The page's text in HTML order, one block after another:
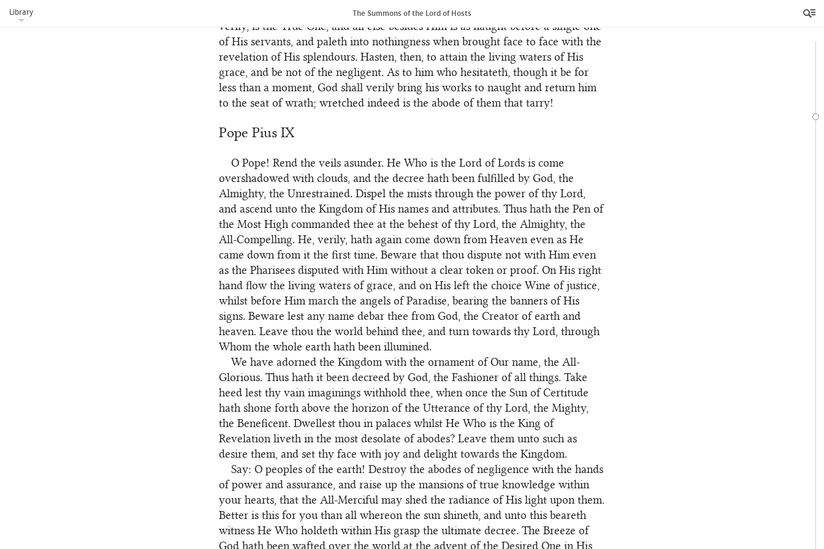
Library The Summons of the Lord of Hosts
He hath appeared in the plenitude of His sovereign might and majesty. He,
verily, is the True One, and all else besides Him is as naught before a single one
of His servants, and paleth into nothingness when brought face to face with the
revelation of His splendours. Hasten, then, to attain the living waters of His
grace, and be not of the negligent. As to him who hesitateth, though it be for
less than a moment, God shall verily bring his works to naught and return him
to the seat of wrath; wretched indeed is the abode of them that tarry!
Pope Pius IX
O Pope! Rend the veils asunder. He Who is the Lord of Lords is come
overshadowed with clouds, and the decree hath been fulfilled by God, the
Almighty, the Unrestrained. Dispel the mists through the power of thy Lord,
and ascend unto the Kingdom of His names and attributes. Thus hath the Pen of
the Most High commanded thee at the behest of thy Lord, the Almighty, the
All-Compelling. He, verily, hath again come down from Heaven even as He
came down from it the first time. Beware that thou dispute not with Him even
as the Pharisees disputed with Him without a clear token or proof. On His right
hand flow the living waters of grace, and on His left the choice Wine of justice,
whilst before Him march the angels of Paradise, bearing the banners of His
signs. Beware lest any name debar thee from God, the Creator of earth and
heaven. Leave thou the world behind thee, and turn towards thy Lord, through
Whom the whole earth hath been illumined.
We have adorned the Kingdom with the ornament of Our name, the All-
Glorious. Thus hath it been decreed by God, the Fashioner of all things. Take
heed lest thy vain imaginings withhold thee, when once the Sun of Certitude
hath shone forth above the horizon of the Utterance of thy Lord, the Mighty,
the Beneficent. Dwellest thou in palaces whilst He Who is the King of
Revelation liveth in the most desolate of abodes? Leave them unto such as
desire them, and set thy face with joy and delight towards the Kingdom.
Say: O peoples of the earth! Destroy the abodes of negligence with the hands
of power and assurance, and raise up the mansions of true knowledge within
your hearts, that the All-Merciful may shed the radiance of His light upon them.
Better is this for you than all whereon the sun shineth, and unto this beareth
witness He Who holdeth within His grasp the ultimate decree. The Breeze of
God hath been wafted over the world at the advent of the Desired One in His